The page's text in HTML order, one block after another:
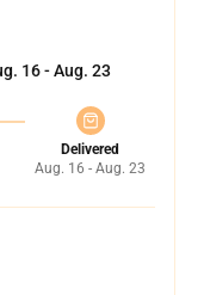
16 - Aug. 23
Delivered
Aug. 16 - Aug. 23